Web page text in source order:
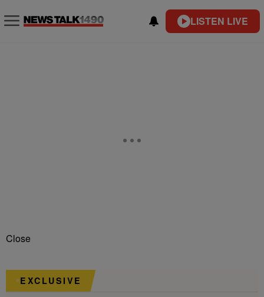
LISTEN LIVE
Close
EXCLUSIVE